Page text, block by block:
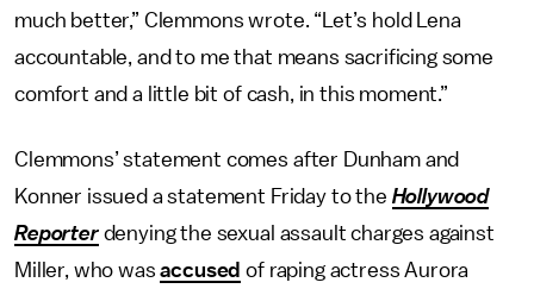
much better,” Clemmons wrote. “Let’s hold Lena
accountable, and to me that means sacrificing some
comfort and a little bit of cash, in this moment.”
Clemmons’ statement comes after Dunham and
Konner issued a statement Friday to the Hollywood
Reporterdenying the sexual assault charges against
Miller, who wasaccused of raping actress Aurora